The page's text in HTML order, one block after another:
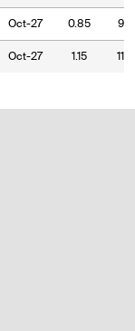
Oct-27 0.85
Oct-27 1.15